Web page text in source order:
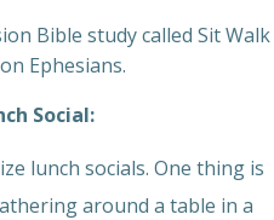
Bible study called Sit Walk
Ephesians.
Social:
lunch socials. One thing is
around a table in a